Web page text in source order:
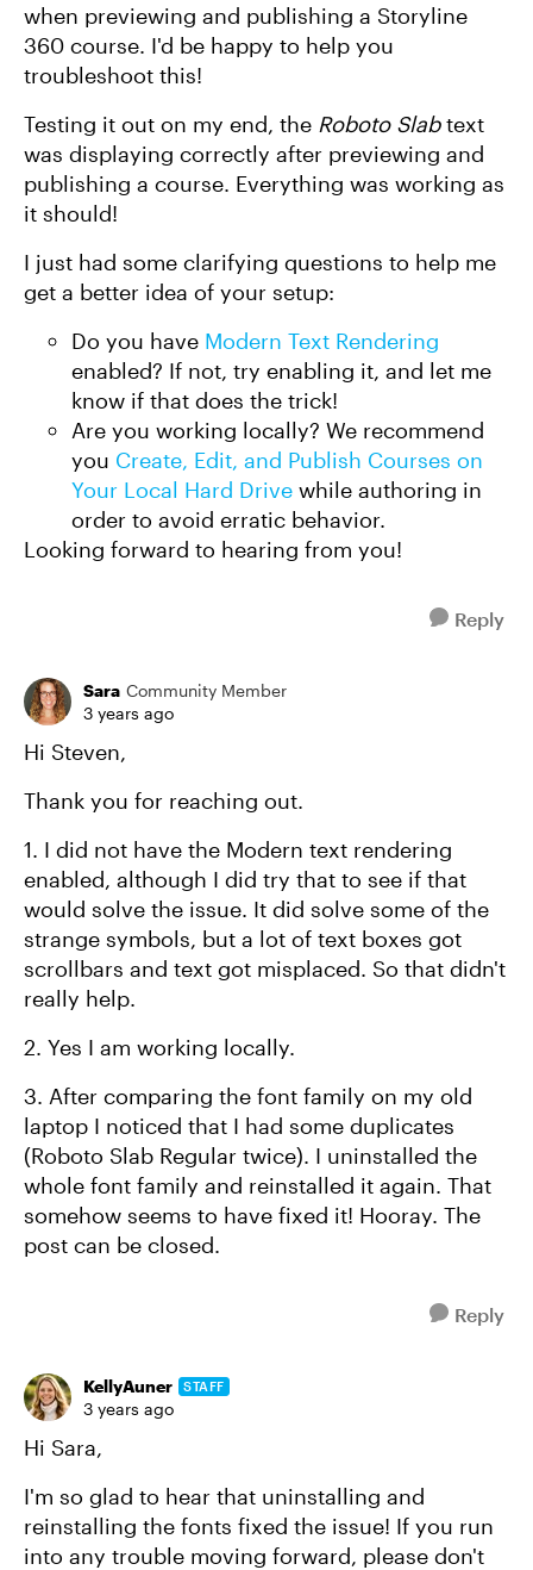
when previewing and publishing a Storyline
360 course. I'd be happy to help you
troubleshoot this!
Testing it out on my end, the Roboto Slabtext
was displaying correctly after previewing and
publishing a course. Everything was working as
it should!
I just had some clarifying questions to help me
get a better idea of your setup:
Do you have Modern Text Rendering
enabled? If not, try enabling it, and let me
know if that does the trick!
Are you working locally? We recommend
you Create, Edit, and Publish Courses on
Your Local Hard Drive while authoring in
order to avoid erratic behavior.
Looking forward to hearing from you!
Reply
Sara Community Member
3 years ago
Hi Steven,
Thank you for reaching out.
1. I did not have the Modern text rendering
enabled, although I did try that to see if that
would solve the issue. It did solve some of the
strange symbols, but a lot of text boxes got
scrollbars and text got misplaced. So that didn't
really help.
2. Yes I am working locally.
3. After comparing the font family on my old
laptop I noticed that I had some duplicates
(Roboto Slab Regular twice). I uninstalled the
whole font family and reinstalled it again. That
somehow seems to have fixed it! Hooray. The
post can be closed.
Reply
KellyAuner STAFF
3 years ago
Hi Sara,
I'm so glad to hear that uninstalling and
reinstalling the fonts fixed the issue! If you run
into any trouble moving forward, please don't